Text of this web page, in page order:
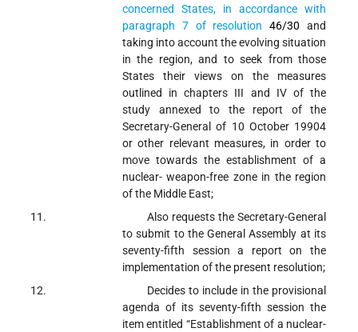
concerned States, in accordance with
paragraph 7 of resolution46/30
and
taking into account the evolving situation
in the region, and to seek from those
States their views on the measures
outlined in chapters III and IV of the
study annexed to the report of the
Secretary-General of 10 October 19904
or other relevant measures, in order to
move towards the establishment of a
nuclear- weapon-free zone in the region
of the Middle East;
Also requests the Secretary-General
to submit to the General Assembly at its
seventy-fifth session a report on the
implementation of the present resolution;
Decides to include in the provisional
agenda of its seventy-fifth session the
item entitled “Establishment of a nuclear-